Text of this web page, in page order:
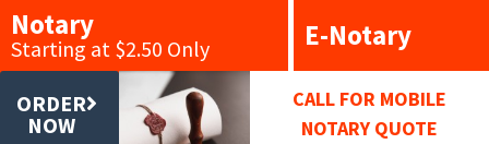
Notary
Starting at $2.50 Only E-Notary
ORDER
NOW
CALL FOR MOBILE
NOTARY QUOTE